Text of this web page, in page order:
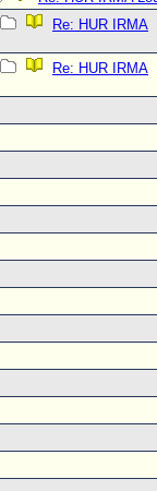
Re: HUR IRMA
Re: HUR IRMA